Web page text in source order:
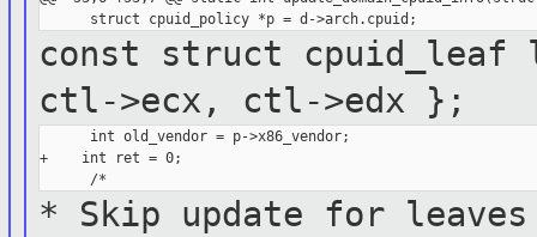
const struct
ctl->ecx, ctl->edx };
      int old_vendor = p->x86_vendor;
+    int ret = 0;
* Skip update for